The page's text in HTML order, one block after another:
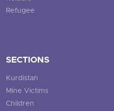
Refugee
SECTIONS
Kurdistan
Mine Victims
Children